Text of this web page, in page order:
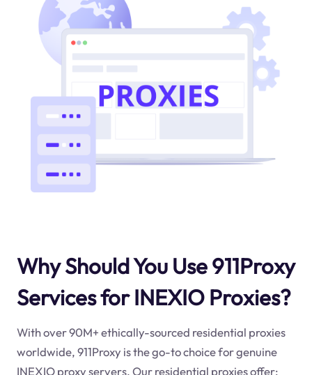
Why Should You Use 911Proxy
Services for INEXIO Proxies?
With over 90M+ ethically-sourced residential proxies
worldwide, 911Proxy is the go-to choice for genuine
INEXIO proxy servers. Our residential proxies offer: